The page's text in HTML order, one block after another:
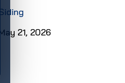
Siding
May 21, 2026